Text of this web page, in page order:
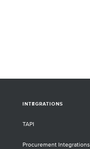
INTEGRATIONS
TAPI
Procurement Integrations